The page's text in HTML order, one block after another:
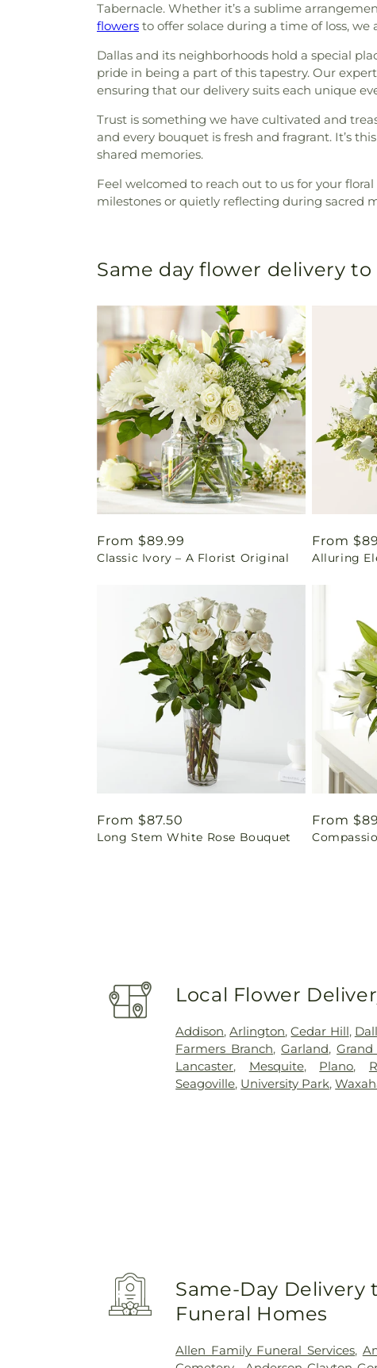
Tabernacle. Whether it’s a sublime
flowers to offer solace during a time of loss,
Dallas and its neighborhoods hold a special
pride in being a part of this tapestry. Our
ensuring that our delivery suits each unique
Trust is something we have cultivated and
and every bouquet is fresh and fragrant. It’s
shared memories.
Feel welcomed to reach out to us for your
milestones or quietly reflecting during sacred
Same day flower delivery to
Regular
price
From $89.99
Classic Ivory – A Florist Original
Regular
price
From
Alluring
Regular
price
From $87.50
Long Stem White Rose Bouquet
Regular
price
From
Local Flower
Addison,Arlington,Cedar Hill,
Farmers Branch,Garland,
Lancaster, Mesquite, Plano,
Seagoville, University Park,
Same-Day Delivery
Funeral Homes
Allen Family Funeral Services,